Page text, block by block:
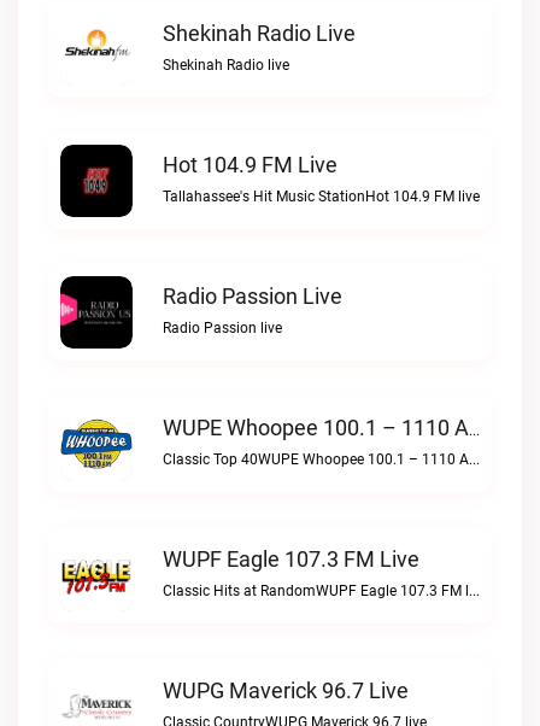
Shekinah Radio Live
Shekinah Radio live
Hot 104.9 FM Live
Tallahassee's Hit Music StationHot 104.9 FM live
Radio Passion Live
Radio Passion live
WUPE Whoopee 100.1 – 1110 AM Live
Classic Top 40WUPE Whoopee 100.1 – 1110 AM live
WUPF Eagle 107.3 FM Live
Classic Hits at RandomWUPF Eagle 107.3 FM live
WUPG Maverick 96.7 Live
Classic CountryWUPG Maverick 96.7 live